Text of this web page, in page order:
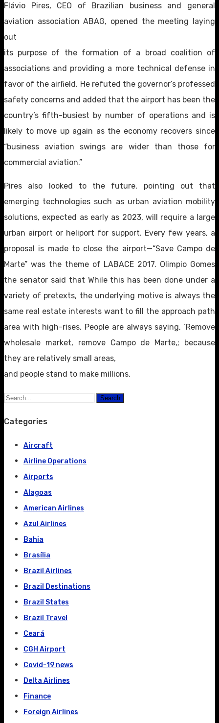
Flávio Pires, CEO of Brazilian business and general
aviation association ABAG, opened the meeting laying
out
its purpose of the formation of a broad coalition of
associations and providing a more technical defense in
favor of the airfield. He refuted the governor’s professed
safety concerns and added that the airport has been the
country’s fifth-busiest by number of operations and is
likely to move up again as the economy recovers since
“business aviation swings are wider than those for
commercial aviation.”
Pires also looked to the future, pointing out that
emerging technologies such as urban aviation mobility
solutions, expected as early as 2023, will require a large
urban airport or heliport for support. Every few years, a
proposal is made to close the airport—“Save Campo de
Marte” was the theme of LABACE 2017. Olimpio Gomes
the senator said that While this has been done under a
variety of pretexts, the underlying motive is always the
same real estate interests want to fill the approach path
area with high-rises. People are always saying, ‘Remove
wholesale market, remove Campo de Marte,; because
they are relatively small areas,
and people stand to make millions.
Search
Categories
Aircraft
Airline Operations
Airports
Alagoas
American Airlines
Azul Airlines
Bahia
Brasília
Brazil Airlines
Brazil Destinations
Brazil States
Brazil Travel
Ceará
CGH Airport
Covid-19 news
Delta Airlines
Finance
Foreign Airlines